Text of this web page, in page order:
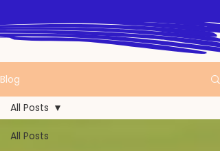
Blog
All Posts
All Posts